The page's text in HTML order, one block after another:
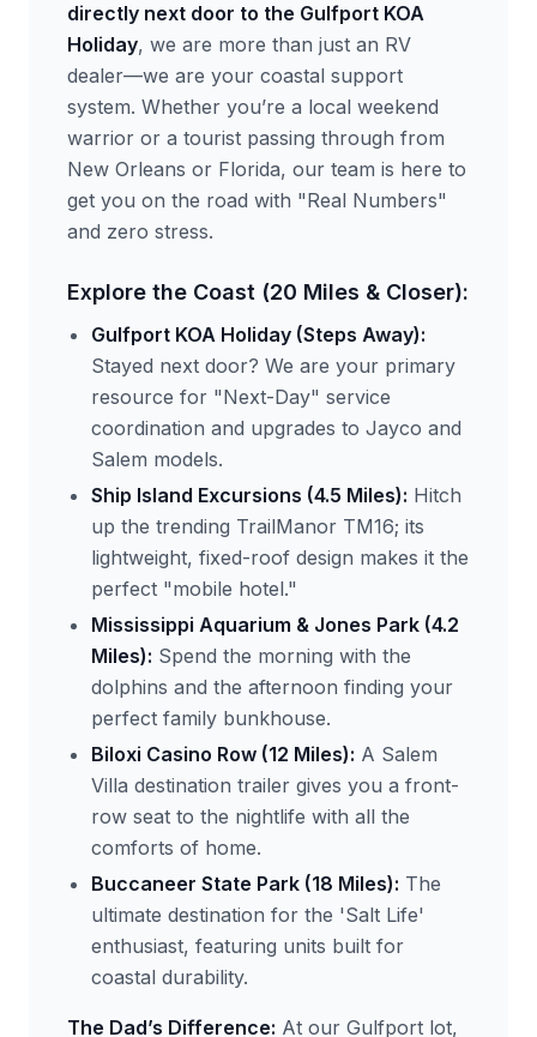
directly next door to the Gulfport KOA
Holiday, we are more than just an RV
dealer—we are your coastal support
system. Whether you’re a local weekend
warrior or a tourist passing through from
New Orleans or Florida, our team is here to
get you on the road with "Real Numbers"
and zero stress.
Explore the Coast (20 Miles & Closer):
Gulfport KOA Holiday (Steps Away):
Stayed next door? We are your primary
resource for "Next-Day" service
coordination and upgrades to Jayco and
Salem models.
Ship Island Excursions (4.5 Miles): Hitch
up the trending TrailManor TM16; its
lightweight, fixed-roof design makes it the
perfect "mobile hotel."
Mississippi Aquarium & Jones Park (4.2
Miles): Spend the morning with the
dolphins and the afternoon finding your
perfect family bunkhouse.
Biloxi Casino Row (12 Miles): A Salem
Villa destination trailer gives you a front-
row seat to the nightlife with all the
comforts of home.
Buccaneer State Park (18 Miles): The
ultimate destination for the 'Salt Life'
enthusiast, featuring units built for
coastal durability.
The Dad’s Difference: At our Gulfport lot,